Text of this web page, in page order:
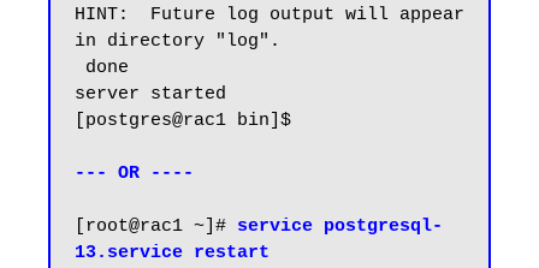
HINT:  Future log output will appear
in directory "log".
server started
[postgres@rac1 bin]$
--- OR ----
[root@rac1 ~]# service postgresql-
13.service restart